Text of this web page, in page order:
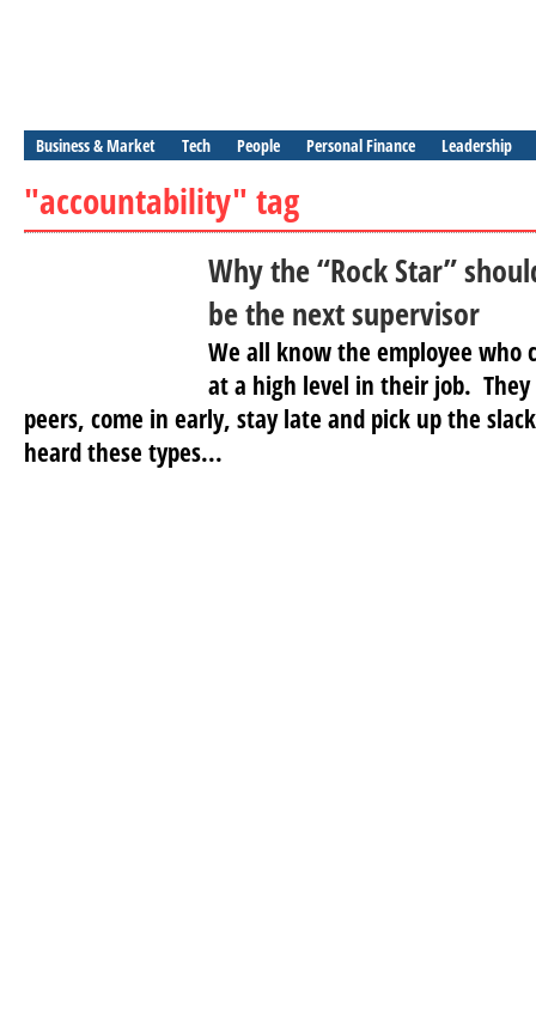
Business & Market Tech People Personal Finance Leadership
"accountability" tag
Why the “Rock Star”
be the next supervisor
We all know the employee who
at a high level in their job.
peers, come in early, stay late and pick up the
heard these types...